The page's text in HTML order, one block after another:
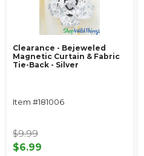
Clearance - Bejeweled
Magnetic Curtain & Fabric
Tie-Back - Silver
Item #181006
$9.99
$6.99